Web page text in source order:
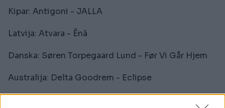
Kipar: Antigoni - JALLA
Latvija: Atvara - Ēnā
Danska: Søren Torpegaard Lund - Før Vi Går Hjem
Australija: Delta Goodrem - Eclipse